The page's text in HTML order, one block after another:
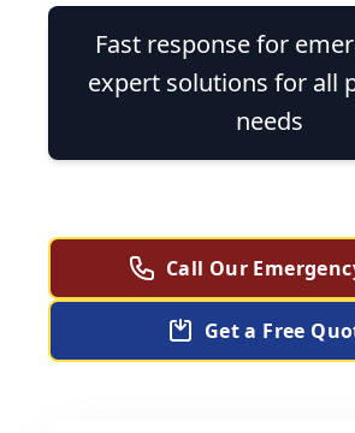
Fast response for
expert solutions for all
needs
Call Our
Get a Free